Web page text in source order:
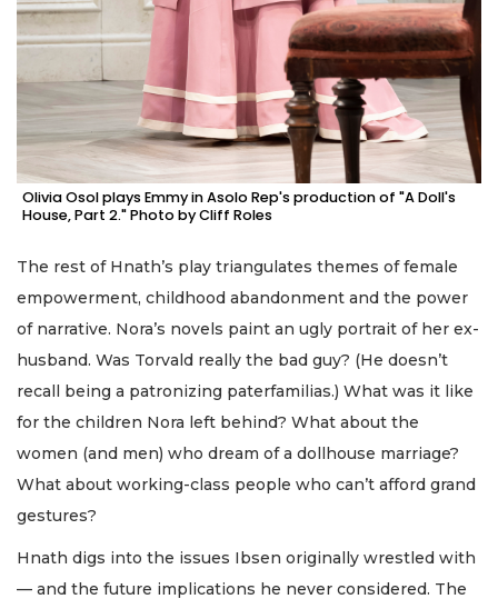
Olivia Osol plays Emmy in Asolo Rep's production of "A Doll's
House, Part 2." Photo by Cliff Roles
The rest of Hnath’s play triangulates themes of female
empowerment, childhood abandonment and the power
of narrative. Nora’s novels paint an ugly portrait of her ex-
husband. Was Torvald really the bad guy? (He doesn’t
recall being a patronizing paterfamilias.) What was it like
for the children Nora left behind? What about the
women (and men) who dream of a dollhouse marriage?
What about working-class people who can’t afford grand
gestures?
Hnath digs into the issues Ibsen originally wrestled with
— and the future implications he never considered. The